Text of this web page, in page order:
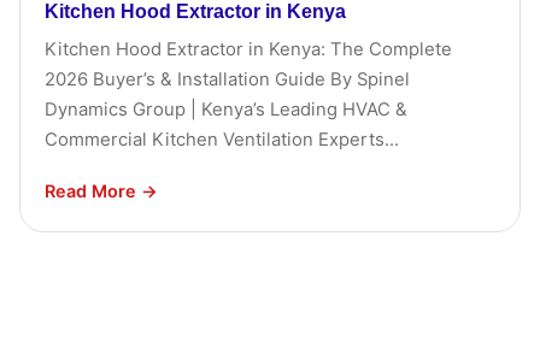
Kitchen Hood Extractor in Kenya
Kitchen Hood Extractor in Kenya: The Complete
2026 Buyer’s & Installation Guide By Spinel
Dynamics Group | Kenya’s Leading HVAC &
Commercial Kitchen Ventilation Experts...
Read More →